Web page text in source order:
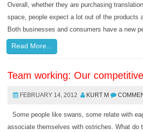
Overall, whether they are purchasing
space, people expect a lot out of the products
Both businesses and consumers have a new
Read More...
Team working: Our
FEBRUARY 14, 2012 KURT M
Some people like swans, some relate with
associate themselves with ostriches. What do